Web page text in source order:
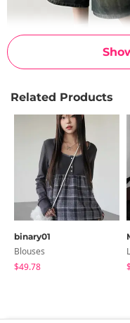
Related Products
binary01
Blouses
$49.78